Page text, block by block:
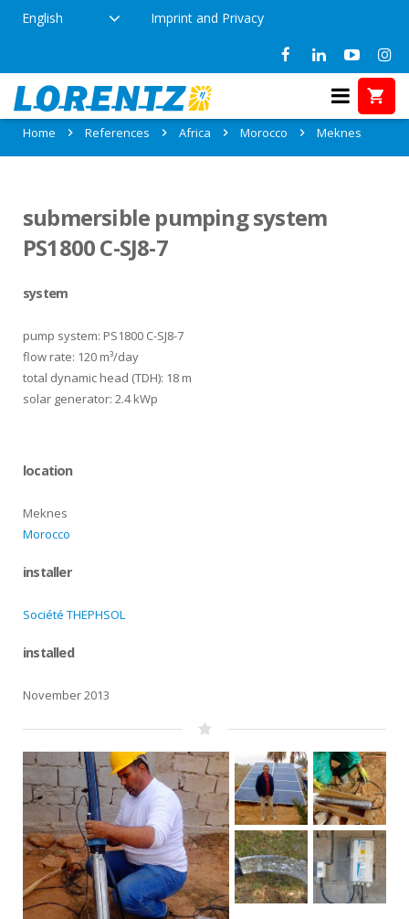
English Imprint and Privacy
References in Meknes, Morocco
Home References Africa Morocco Meknes
submersible pumping system
PS1800 C-SJ8-7
system
pump system: PS1800 C-SJ8-7
flow rate: 120 m³/day
total dynamic head (TDH): 18 m
solar generator: 2.4 kWp
location
Meknes
Morocco
installer
Société THEPHSOL
installed
November 2013